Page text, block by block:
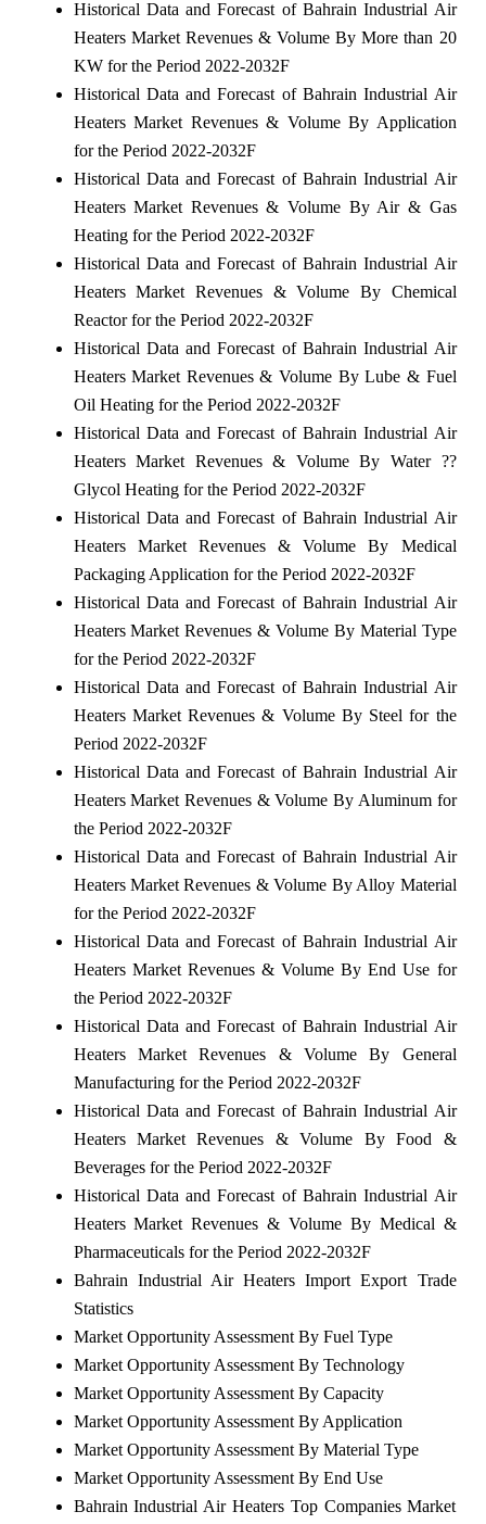
Historical Data and Forecast of Bahrain Industrial Air
Heaters Market Revenues & Volume By More than 20
KW for the Period 2022-2032F
Historical Data and Forecast of Bahrain Industrial Air
Heaters Market Revenues & Volume By Application
for the Period 2022-2032F
Historical Data and Forecast of Bahrain Industrial Air
Heaters Market Revenues & Volume By Air & Gas
Heating for the Period 2022-2032F
Historical Data and Forecast of Bahrain Industrial Air
Heaters Market Revenues & Volume By Chemical
Reactor for the Period 2022-2032F
Historical Data and Forecast of Bahrain Industrial Air
Heaters Market Revenues & Volume By Lube & Fuel
Oil Heating for the Period 2022-2032F
Historical Data and Forecast of Bahrain Industrial Air
Heaters Market Revenues & Volume By Water ??
Glycol Heating for the Period 2022-2032F
Historical Data and Forecast of Bahrain Industrial Air
Heaters Market Revenues & Volume By Medical
Packaging Application for the Period 2022-2032F
Historical Data and Forecast of Bahrain Industrial Air
Heaters Market Revenues & Volume By Material Type
for the Period 2022-2032F
Historical Data and Forecast of Bahrain Industrial Air
Heaters Market Revenues & Volume By Steel for the
Period 2022-2032F
Historical Data and Forecast of Bahrain Industrial Air
Heaters Market Revenues & Volume By Aluminum for
the Period 2022-2032F
Historical Data and Forecast of Bahrain Industrial Air
Heaters Market Revenues & Volume By Alloy Material
for the Period 2022-2032F
Historical Data and Forecast of Bahrain Industrial Air
Heaters Market Revenues & Volume By End Use for
the Period 2022-2032F
Historical Data and Forecast of Bahrain Industrial Air
Heaters Market Revenues & Volume By General
Manufacturing for the Period 2022-2032F
Historical Data and Forecast of Bahrain Industrial Air
Heaters Market Revenues & Volume By Food &
Beverages for the Period 2022-2032F
Historical Data and Forecast of Bahrain Industrial Air
Heaters Market Revenues & Volume By Medical &
Pharmaceuticals for the Period 2022-2032F
Bahrain Industrial Air Heaters Import Export Trade
Statistics
Market Opportunity Assessment By Fuel Type
Market Opportunity Assessment By Technology
Market Opportunity Assessment By Capacity
Market Opportunity Assessment By Application
Market Opportunity Assessment By Material Type
Market Opportunity Assessment By End Use
Bahrain Industrial Air Heaters Top Companies Market